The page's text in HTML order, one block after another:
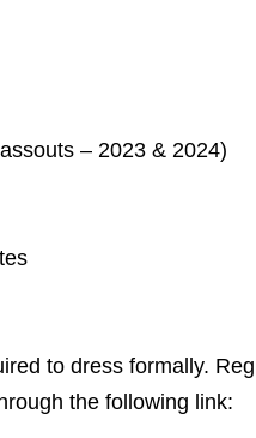
– 2023 & 2024)
to dress formally.
the following link: